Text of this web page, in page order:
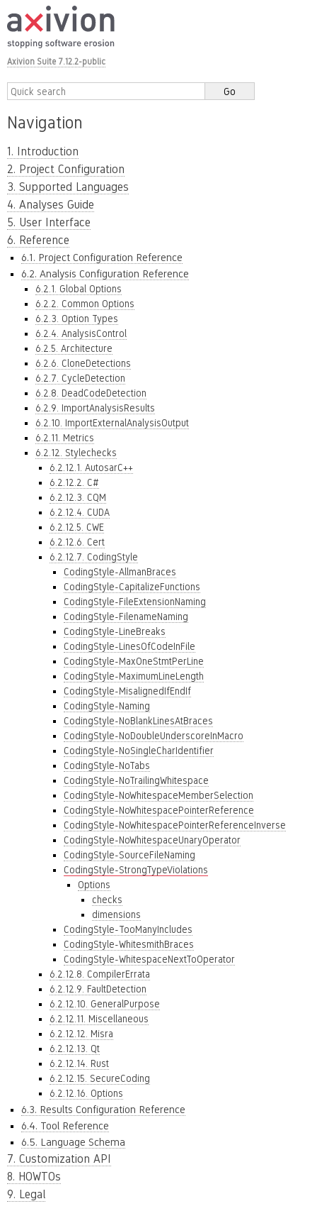
Axivion Suite 7.12.2-public
Navigation
1. Introduction
2. Project Configuration
3. Supported Languages
4. Analyses Guide
5. User Interface
6. Reference
6.1. Project Configuration Reference
6.2. Analysis Configuration Reference
6.2.1. Global Options
6.2.2. Common Options
6.2.3. Option Types
6.2.4. AnalysisControl
6.2.5. Architecture
6.2.6. CloneDetections
6.2.7. CycleDetection
6.2.8. DeadCodeDetection
6.2.9. ImportAnalysisResults
6.2.10. ImportExternalAnalysisOutput
6.2.11. Metrics
6.2.12. Stylechecks
6.2.12.1. AutosarC++
6.2.12.2. C#
6.2.12.3. CQM
6.2.12.4. CUDA
6.2.12.5. CWE
6.2.12.6. Cert
6.2.12.7. CodingStyle
CodingStyle-AllmanBraces
CodingStyle-CapitalizeFunctions
CodingStyle-FileExtensionNaming
CodingStyle-FilenameNaming
CodingStyle-LineBreaks
CodingStyle-LinesOfCodeInFile
CodingStyle-MaxOneStmtPerLine
CodingStyle-MaximumLineLength
CodingStyle-MisalignedIfEndIf
CodingStyle-Naming
CodingStyle-NoBlankLinesAtBraces
CodingStyle-NoDoubleUnderscoreInMacro
CodingStyle-NoSingleCharIdentifier
CodingStyle-NoTabs
CodingStyle-NoTrailingWhitespace
CodingStyle-NoWhitespaceMemberSelection
CodingStyle-NoWhitespacePointerReference
CodingStyle-NoWhitespacePointerReferenceInverse
CodingStyle-NoWhitespaceUnaryOperator
CodingStyle-SourceFileNaming
CodingStyle-StrongTypeViolations
Options
checks
dimensions
CodingStyle-TooManyIncludes
CodingStyle-WhitesmithBraces
CodingStyle-WhitespaceNextToOperator
6.2.12.8. CompilerErrata
6.2.12.9. FaultDetection
6.2.12.10. GeneralPurpose
6.2.12.11. Miscellaneous
6.2.12.12. Misra
6.2.12.13. Qt
6.2.12.14. Rust
6.2.12.15. SecureCoding
6.2.12.16. Options
6.3. Results Configuration Reference
6.4. Tool Reference
6.5. Language Schema
7. Customization API
8. HOWTOs
9. Legal